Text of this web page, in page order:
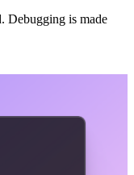
Debugging is made